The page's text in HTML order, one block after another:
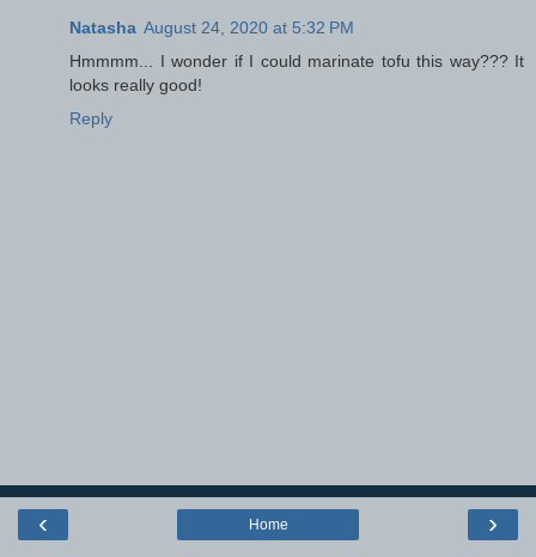
Natasha August 24, 2020 at 5:32 PM
Hmmmm... I wonder if I could marinate tofu this way??? It
looks really good!
Reply
‹ ›
Home